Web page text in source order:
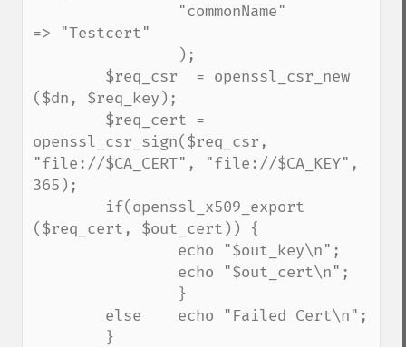
=> "Testcert"
($dn, $req_key);
openssl_csr_sign($req_csr,
"file://$CA_CERT", "file://$CA_KEY",
365);
($req_cert, $out_cert)) {